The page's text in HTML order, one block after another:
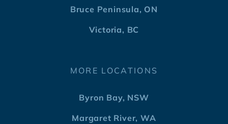
Bruce Peninsula, ON
Victoria, BC
MORE LOCATIONS
Byron Bay, NSW
Margaret River, WA